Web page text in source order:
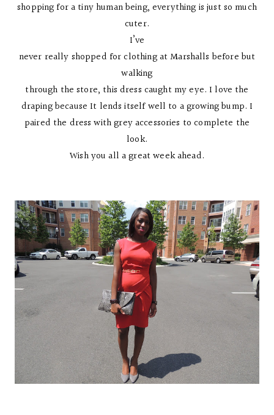
shopping for a tiny human being, everything is just so much
cuter.
I’ve
never really shopped for clothing at Marshalls before but
walking
through the store, this dress caught my eye. I love the
draping because It lends itself well to a growing bump. I
paired the dress with grey accessories to complete the
look.
Wish you all a great week ahead.